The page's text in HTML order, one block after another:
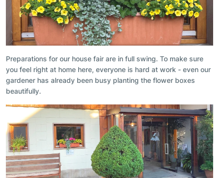
Preparations for our house fair are in full swing. To make sure
you feel right at home here, everyone is hard at work - even our
gardener has already been busy planting the flower boxes
beautifully.